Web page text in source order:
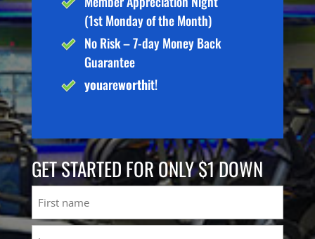
(1st Monday of the Month)
No Risk – 7-day Money Back
Guarantee
youareworthit!
GET STARTED FOR ONLY $1 DOWN
First